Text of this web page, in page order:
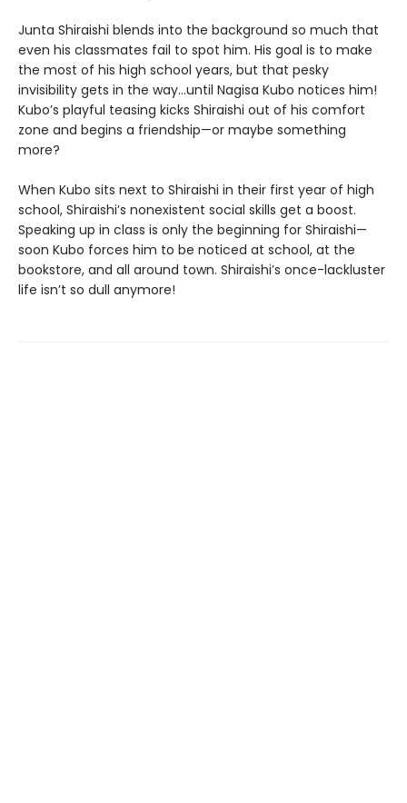
Junta Shiraishi blends into the background so much that
even his classmates fail to spot him. His goal is to make
the most of his high school years, but that pesky
invisibility gets in the way…until Nagisa Kubo notices him!
Kubo’s playful teasing kicks Shiraishi out of his comfort
zone and begins a friendship—or maybe something
more?
When Kubo sits next to Shiraishi in their first year of high
school, Shiraishi’s nonexistent social skills get a boost.
Speaking up in class is only the beginning for Shiraishi—
soon Kubo forces him to be noticed at school, at the
bookstore, and all around town. Shiraishi’s once-lackluster
life isn’t so dull anymore!